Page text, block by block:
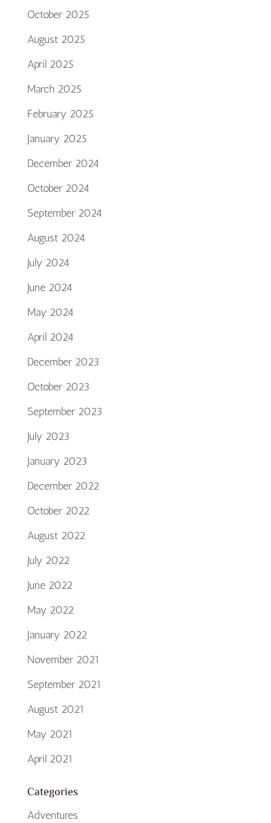
October 2025
August 2025
April 2025
March 2025
February 2025
January 2025
December 2024
October 2024
September 2024
August 2024
July 2024
June 2024
May 2024
April 2024
December 2023
October 2023
September 2023
July 2023
January 2023
December 2022
October 2022
August 2022
July 2022
June 2022
May 2022
January 2022
November 2021
September 2021
August 2021
May 2021
April 2021
Categories
Adventures